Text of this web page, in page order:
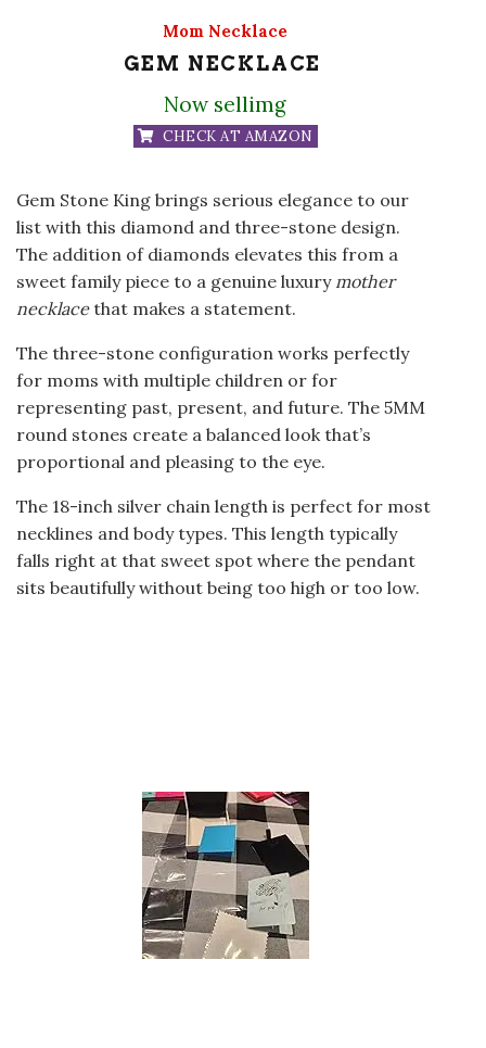
Mom Necklace
GEM NECKLACE
Now sellimg
CHECK AT AMAZON
Gem Stone King brings serious elegance to our
list with this diamond and three-stone design.
The addition of diamonds elevates this from a
sweet family piece to a genuine luxury mother
necklacethat makes a statement.
The three-stone configuration works perfectly
for moms with multiple children or for
representing past, present, and future. The 5MM
round stones create a balanced look that’s
proportional and pleasing to the eye.
The 18-inch silver chain length is perfect for most
necklines and body types. This length typically
falls right at that sweet spot where the pendant
sits beautifully without being too high or too low.